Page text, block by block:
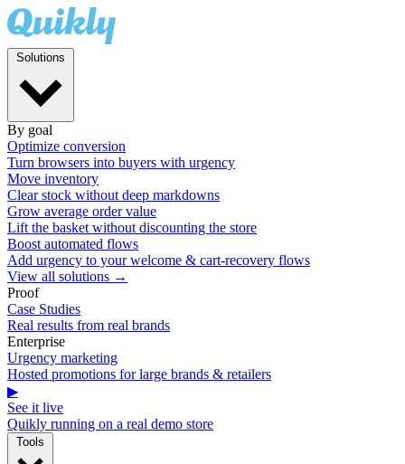
By goal
Optimize conversion
Turn browsers into buyers with urgency
Move inventory
Clear stock without deep markdowns
Grow average order value
Lift the basket without discounting the store
Boost automated flows
Add urgency to your welcome & cart-recovery flows
View all solutions →
Proof
Case Studies
Real results from real brands
Enterprise
Urgency marketing
Hosted promotions for large brands & retailers
▶
See it live
Quikly running on a real demo store